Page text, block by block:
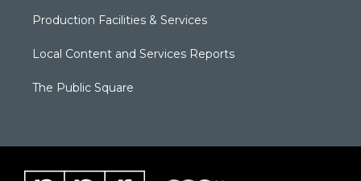
Production Facilities & Services
Local Content and Services Reports
The Public Square